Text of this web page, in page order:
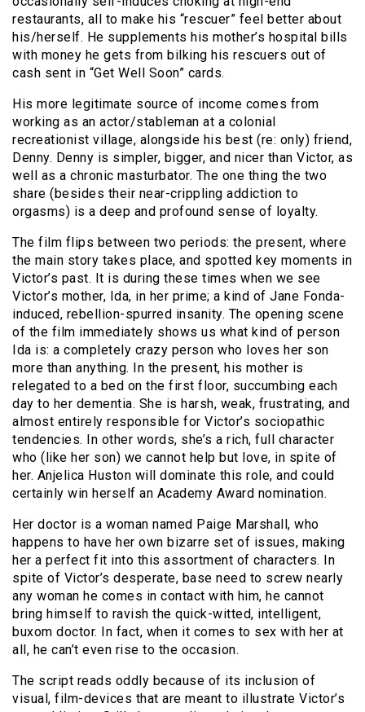
restaurants, all to make his “rescuer” feel better about
his/herself. He supplements his mother’s hospital bills
with money he gets from bilking his rescuers out of
cash sent in “Get Well Soon” cards.
His more legitimate source of income comes from
working as an actor/stableman at a colonial
recreationist village, alongside his best (re: only) friend,
Denny. Denny is simpler, bigger, and nicer than Victor, as
well as a chronic masturbator. The one thing the two
share (besides their near-crippling addiction to
orgasms) is a deep and profound sense of loyalty.
The film flips between two periods: the present, where
the main story takes place, and spotted key moments in
Victor’s past. It is during these times when we see
Victor’s mother, Ida, in her prime; a kind of Jane Fonda-
induced, rebellion-spurred insanity. The opening scene
of the film immediately shows us what kind of person
Ida is: a completely crazy person who loves her son
more than anything. In the present, his mother is
relegated to a bed on the first floor, succumbing each
day to her dementia. She is harsh, weak, frustrating, and
almost entirely responsible for Victor’s sociopathic
tendencies. In other words, she’s a rich, full character
who (like her son) we cannot help but love, in spite of
her. Anjelica Huston will dominate this role, and could
certainly win herself an Academy Award nomination.
Her doctor is a woman named Paige Marshall, who
happens to have her own bizarre set of issues, making
her a perfect fit into this assortment of characters. In
spite of Victor’s desperate, base need to screw nearly
any woman he comes in contact with him, he cannot
bring himself to ravish the quick-witted, intelligent,
buxom doctor. In fact, when it comes to sex with her at
all, he can’t even rise to the occasion.
The script reads oddly because of its inclusion of
visual, film-devices that are meant to illustrate Victor’s